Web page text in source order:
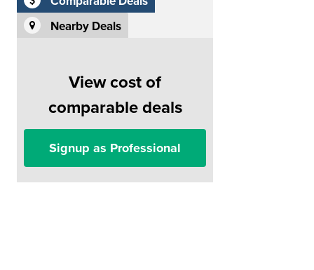
Nearby Deals
View cost of
comparable deals
Signup as Professional